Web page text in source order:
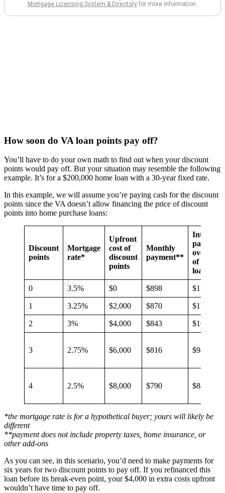
How soon do VA loan points pay off?
You’ll have to do your own math to find out when your discount
points would pay off. But your situation may resemble the following
example. It’s for a $200,000 home loan with a 30-year fixed rate.
In this example, we will assume you’re paying cash for the discount
points since the VA doesn’t allow financing the price of discount
points into home purchase loans:
Discount
points
Mortgage
rate*
Upfront
cost of
discount
points
Monthly
payment**
Interest
paid
over life
of the
loan
0 3.5% $0 $898 $123,337
1 3.25% $2,000 $870 $113,451
2 3% $4,000 $843 $103,601
3 2.75% $6,000 $816 $94,030
4 2.5% $8,000 $790 $84,530
*the mortgage rate is for a hypothetical buyer; yours will likely be
different
**payment does not include property taxes, home insurance, or
other add-ons
As you can see, in this scenario, you’d need to make payments for
six years for two discount points to pay off. If you refinanced this
loan before its break-even point, your $4,000 in extra costs upfront
wouldn’t have time to pay off.